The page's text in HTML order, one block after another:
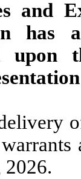
and
has
upon